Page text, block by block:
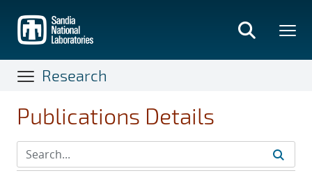
main
content
Research
Publications Details